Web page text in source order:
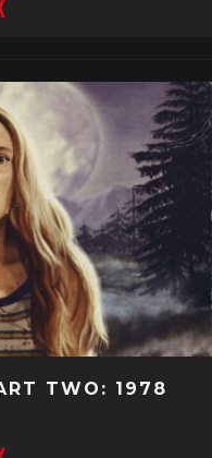
TWO: 1978